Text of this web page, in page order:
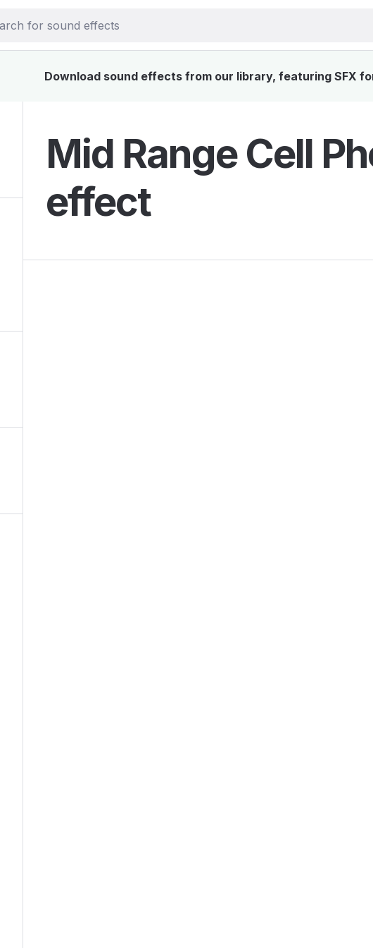
Download sound effects from our library, featuring SFX
Mid Range Cell
effect